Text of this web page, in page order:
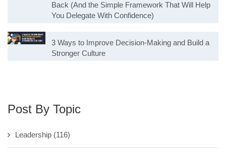
Back (And the Simple Framework That Will Help
You Delegate With Confidence)
3 Ways to Improve Decision-Making and Build a
Stronger Culture
Post By Topic
Leadership (116)